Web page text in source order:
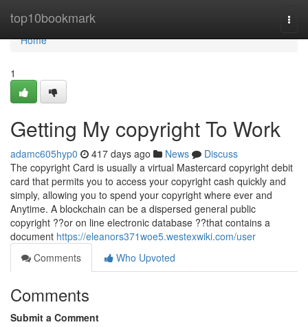
top10bookmark
Home
Home
1
Getting My copyright To Work
adamc605hyp0 417 days ago News
Discuss
The copyright Card is usually a virtual Mastercard copyright debit
card that permits you to access your copyright cash quickly and
simply, allowing you to spend your copyright where ever and
Anytime. A blockchain can be a dispersed general public
copyright ??or on line electronic database ??that contains a
document https://eleanors371woe5.westexwiki.com/user
Comments
Who Upvoted
Comments
Submit a Comment